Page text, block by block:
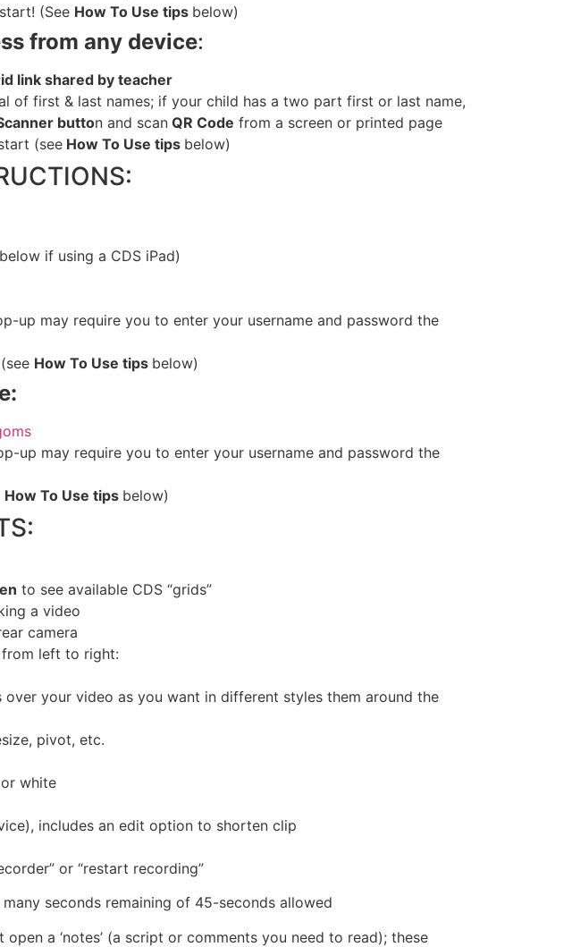
(See How To Use tips below)
from any device:
link shared by teacher
of first & last names; if your child has a two part first or last name,
button and scanQR Code from a screen or printed page
(seeHow To Use tips below)
if using a CDS iPad)
up may require you to enter your username and password the
How To Use tips below)
up may require you to enter your username and password the
How To Use tips below)
to see available CDS “grids”
a video
camera
from left to right:
over your video as you want in different styles them around the
pivot, etc.
white
includes an edit option to shorten clip
or “restart recording”
seconds remaining of 45-seconds allowed
open a ‘notes’ (a script or comments you need to read); these